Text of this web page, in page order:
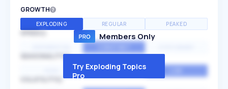
GROWTH
EXPLODING REGULAR PEAKED
SPEED
SEASONALITY
MEDIUM
Members Only
Try Exploding Topics
Pro